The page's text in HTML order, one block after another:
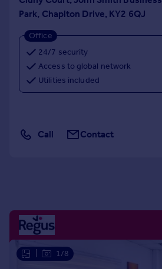
Portugal
Italy
Greece
Currency
Sell overseas property
Park, Chaplton Drive, KY2 6QJ
Office
24/7 security
Access to global network
Utilities included
Call Contact
1/8